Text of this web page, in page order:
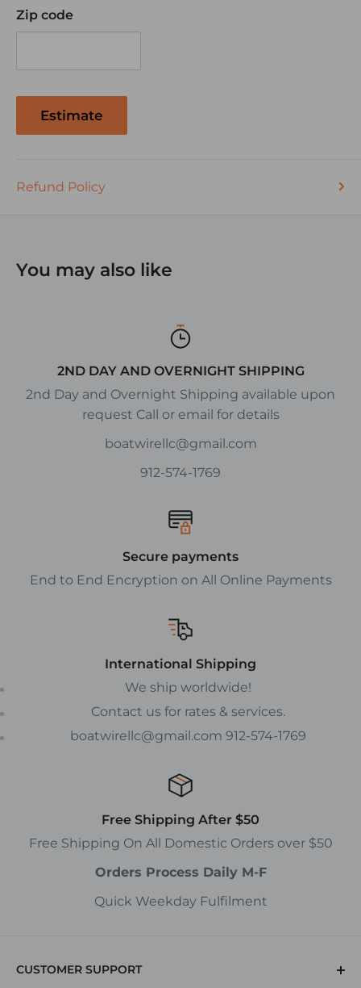
Zip code
Estimate
Refund Policy
You may also like
2ND DAY AND OVERNIGHT SHIPPING
2nd Day and Overnight Shipping available upon
request Call or email for details
boatwirellc@gmail.com
912-574-1769
Secure payments
End to End Encryption on All Online Payments
International Shipping
We ship worldwide!
Contact us for rates & services.
boatwirellc@gmail.com 912-574-1769
Free Shipping After $50
Free Shipping On All Domestic Orders over $50
Orders Process Daily M-F
Quick Weekday Fulfilment
CUSTOMER SUPPORT